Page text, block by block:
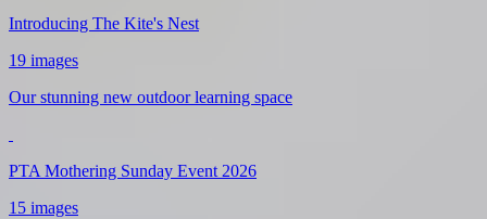
Introducing The Kite's Nest
19 images
Our stunning new outdoor learning space
PTA Mothering Sunday Event 2026
15 images